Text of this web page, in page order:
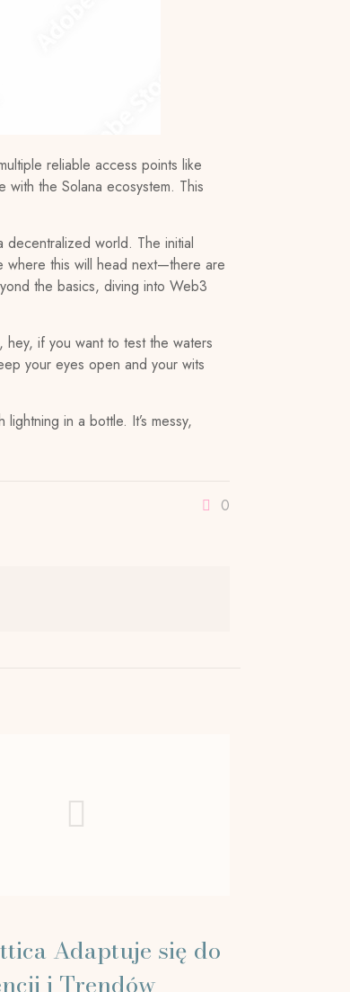
reliable access points like
the Solana ecosystem. This
decentralized world. The initial
where this will head next—there are
the basics, diving into Web3
if you want to test the waters
your eyes open and your wits
in a bottle. It’s messy,
0
Adaptuje się do
i Trendów